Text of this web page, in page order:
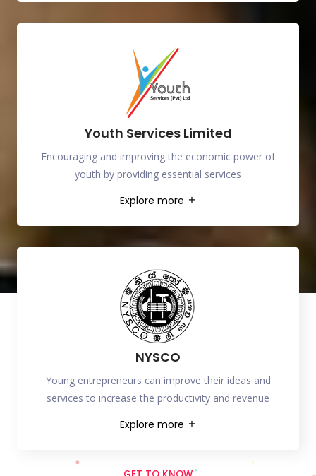
Youth Services Limited
Encouraging and improving the economic power of
youth by providing essential services
Explore more
NYSCO
Young entrepreneurs can improve their ideas and
services to increase the productivity and revenue
Explore more